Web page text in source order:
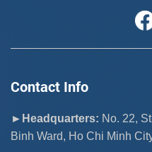
Contact Info
►Headquarters: No. 22,
Binh Ward, Ho Chi Minh